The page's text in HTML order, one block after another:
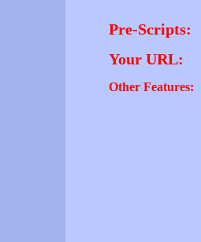
Pre-Scripts:
Your URL:
Other Features: